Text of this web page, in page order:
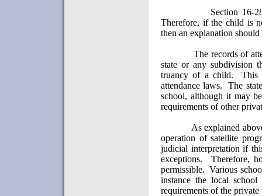
Section 16-
Therefore, if the child is
then an explanation
The records of
state or any subdivision
truancy of a child.
This
attendance laws.
The
school, although it may
requirements of other
As explained
operation of satellite
judicial interpretation if
exceptions.
Therefore,
permissible. Various
instance the local
requirements of the